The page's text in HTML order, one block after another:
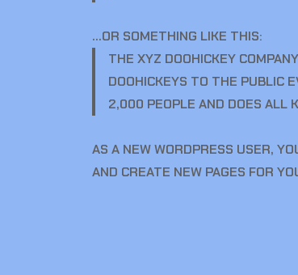
…OR SOMETHING LIKE THIS:
THE XYZ DOOHICKEY
DOOHICKEYS TO THE PUBLIC
2,000 PEOPLE AND DOES ALL
AS A NEW WORDPRESS USER,
AND CREATE NEW PAGES FOR